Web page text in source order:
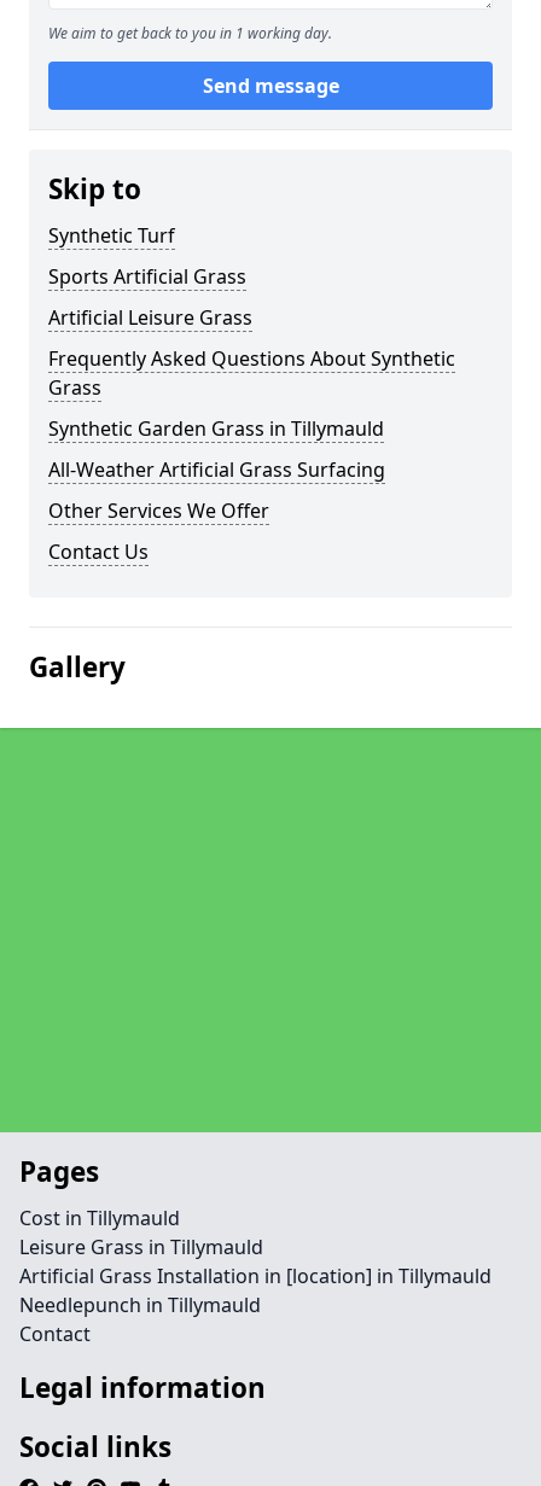
We aim to get back to you in 1 working day.
Send message
Skip to
Synthetic Turf
Sports Artificial Grass
Artificial Leisure Grass
Frequently Asked Questions About Synthetic
Grass
Synthetic Garden Grass in Tillymauld
All-Weather Artificial Grass Surfacing
Other Services We Offer
Contact Us
Gallery
Pages
Cost in Tillymauld
Leisure Grass in Tillymauld
Artificial Grass Installation in [location] in Tillymauld
Needlepunch in Tillymauld
Contact
Legal information
Social links